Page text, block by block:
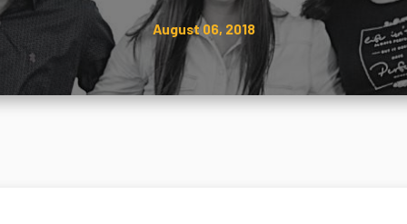
August 06, 2018